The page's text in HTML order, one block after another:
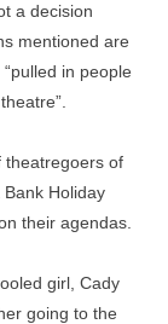
a decision
mentioned are
in people
theatregoers of
Holiday
their agendas.
girl, Cady
going to the